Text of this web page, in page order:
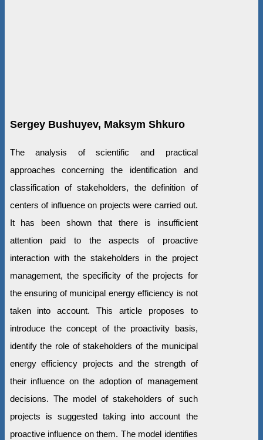
Sergey Bushuyev, Maksym Shkuro
The analysis of scientific and practical
approaches concerning the identification and
classification of stakeholders, the definition of
centers of influence on projects were carried out.
It has been shown that there is insufficient
attention paid to the aspects of proactive
interaction with the stakeholders in the project
management, the specificity of the projects for
the ensuring of municipal energy efficiency is not
taken into account. This article proposes to
introduce the concept of the proactivity basis,
identify the role of stakeholders of the municipal
energy efficiency projects and the strength of
their influence on the adoption of management
decisions. The model of stakeholders of such
projects is suggested taking into account the
proactive influence on them. The model identifies